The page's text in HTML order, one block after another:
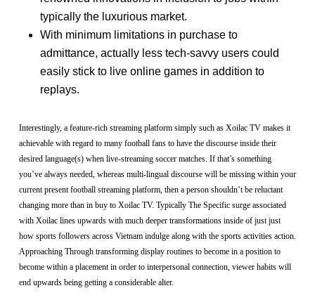
typically the luxurious market.
With minimum limitations in purchase to
admittance, actually less tech-savvy users could
easily stick to live online games in addition to
replays.
Interestingly, a feature-rich streaming platform simply such as Xoilac TV makes it
achievable with regard to many football fans to have the discourse inside their
desired language(s) when live-streaming soccer matches. If that’s something
you’ve always needed, whereas multi-lingual discourse will be missing within your
current present football streaming platform, then a person shouldn’t be reluctant
changing more than in buy to Xoilac TV. Typically The Specific surge associated
with Xoilac lines upwards with much deeper transformations inside of just just
how sports followers across Vietnam indulge along with the sports activities action.
Approaching Through transforming display routines to become in a position to
become within a placement in order to interpersonal connection, viewer habits will
end upwards being getting a considerable alter.